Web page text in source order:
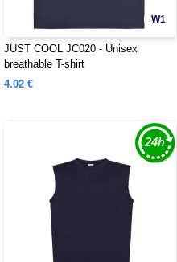
W1
JUST COOL JC020 - Unisex
breathable T-shirt
4.02 €